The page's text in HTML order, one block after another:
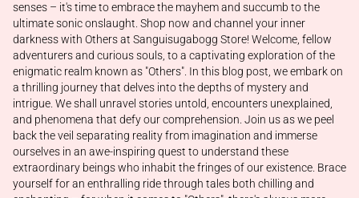
senses – it's time to embrace the mayhem and succumb to the
ultimate sonic onslaught. Shop now and channel your inner
darkness with Others at Sanguisugabogg Store! Welcome, fellow
adventurers and curious souls, to a captivating exploration of the
enigmatic realm known as "Others". In this blog post, we embark on
a thrilling journey that delves into the depths of mystery and
intrigue. We shall unravel stories untold, encounters unexplained,
and phenomena that defy our comprehension. Join us as we peel
back the veil separating reality from imagination and immerse
ourselves in an awe-inspiring quest to understand these
extraordinary beings who inhabit the fringes of our existence. Brace
yourself for an enthralling ride through tales both chilling and